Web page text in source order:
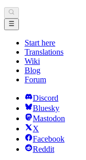
Start here
Translations
Wiki
Blog
Forum
Discord
Bluesky
Mastodon
X
Facebook
Reddit